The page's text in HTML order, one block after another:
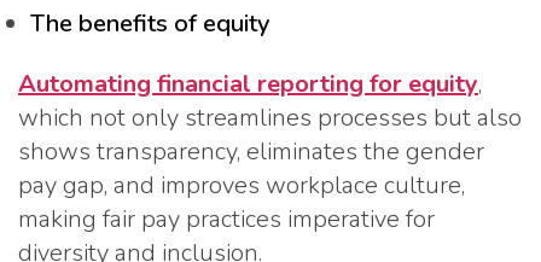
The benefits of equity
Automating financial reporting for equity,
which not only streamlines processes but also
shows transparency, eliminates the gender
pay gap, and improves workplace culture,
making fair pay practices imperative for
diversity and inclusion.